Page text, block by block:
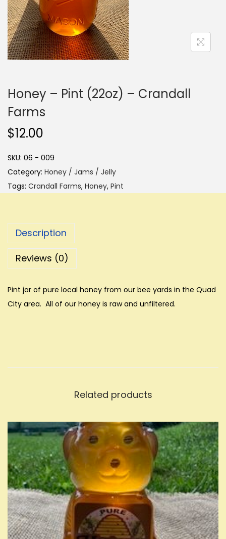
o
n
Honey – Pint (22oz) – Crandall
Farms
$12.00
SKU: 06 - 009
Category: Honey / Jams / Jelly
Tags: Crandall Farms, Honey, Pint
Description
Reviews (0)
Pint jar of pure local honey from our bee yards in the Quad
City area. All of our honey is raw and unfiltered.
Related products